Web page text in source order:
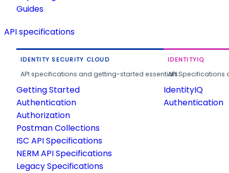
Guides
API specifications
IDENTITY SECURITY CLOUD
API specifications and getting-started essentials.
Getting Started
Authentication
Authorization
Postman Collections
ISC API Specifications
NERM API Specifications
Legacy Specifications
IDENTITYIQ
API
IdentityIQ
Authentication